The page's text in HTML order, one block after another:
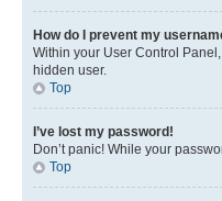
How do I prevent my
Within your User Control
hidden user.
Top
I’ve lost my password!
Don’t panic! While your
Top